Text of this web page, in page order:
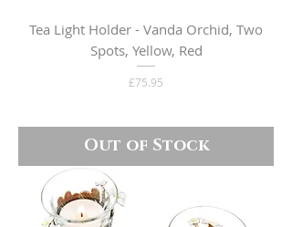
Tea Light Holder - Vanda Orchid, Two
Spots, Yellow, Red
Price
£75.95
Out of Stock